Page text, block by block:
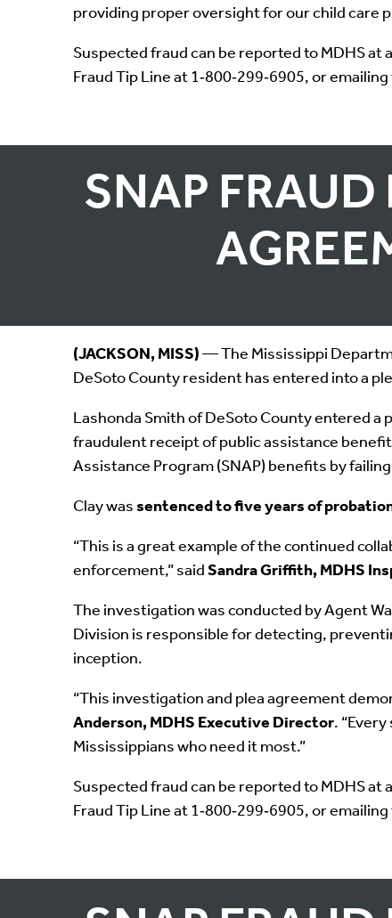
providing proper oversight for our child care
Suspected fraud can be reported to MDHS
Fraud Tip Line at 1‑800‑299‑6905, or emailing
SNAP
(JACKSON, MISS)— The Mississippi
DeSoto County resident has entered into a
Lashonda Smith of DeSoto County entered
fraudulent receipt of public assistance
Assistance Program (SNAP) benefits by
Clay wassentenced to five years of
“This is a great example of the continued
enforcement,” saidSandra Griffith, MDHS
The investigation was conducted by Agent
Division is responsible for detecting,
inception.
“This investigation and plea agreement
Anderson, MDHS Executive Director.
Mississippians who need it most.”
Suspected fraud can be reported to MDHS
Fraud Tip Line at 1‑800‑299‑6905, or emailing